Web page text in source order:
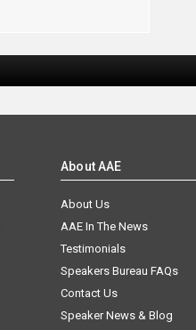
About AAE
About Us
AAE In The News
Testimonials
Speakers Bureau FAQs
Contact Us
Speaker News & Blog